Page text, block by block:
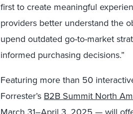
first to create meaningful
providers better understand the
upend outdated go-to-market
informed purchasing decisions.”
Featuring more than 50
Forrester’s B2B Summit North